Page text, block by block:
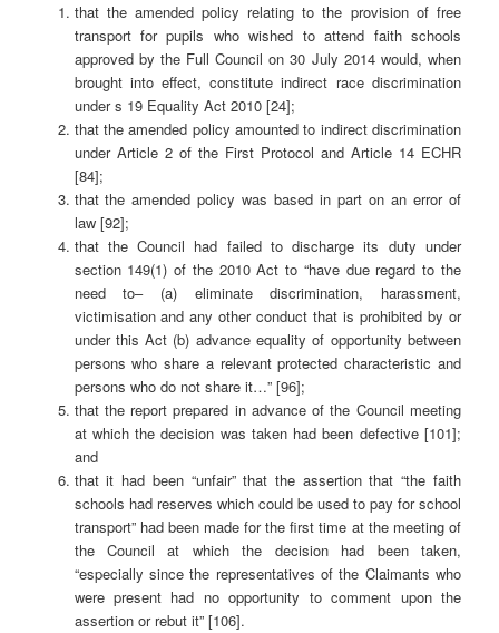
that the amended policy relating to the provision of free
transport for pupils who wished to attend faith schools
approved by the Full Council on 30 July 2014 would, when
brought into effect, constitute indirect race discrimination
under s 19 Equality Act 2010 [24];
that the amended policy amounted to indirect discrimination
under Article 2 of the First Protocol and Article 14 ECHR
[84];
that the amended policy was based in part on an error of
law [92];
that the Council had failed to discharge its duty under
section 149(1) of the 2010 Act to “have due regard to the
need to– (a) eliminate discrimination, harassment,
victimisation and any other conduct that is prohibited by or
under this Act (b) advance equality of opportunity between
persons who share a relevant protected characteristic and
persons who do not share it…” [96];
that the report prepared in advance of the Council meeting
at which the decision was taken had been defective [101];
and
that it had been “unfair” that the assertion that “the faith
schools had reserves which could be used to pay for school
transport” had been made for the first time at the meeting of
the Council at which the decision had been taken,
“especially since the representatives of the Claimants who
were present had no opportunity to comment upon the
assertion or rebut it” [106].